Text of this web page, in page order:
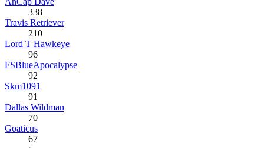
338
Travis Retriever
210
Lord T Hawkeye
96
FSBlueApocalypse
92
Skm1091
91
Dallas Wildman
70
Goaticus
67